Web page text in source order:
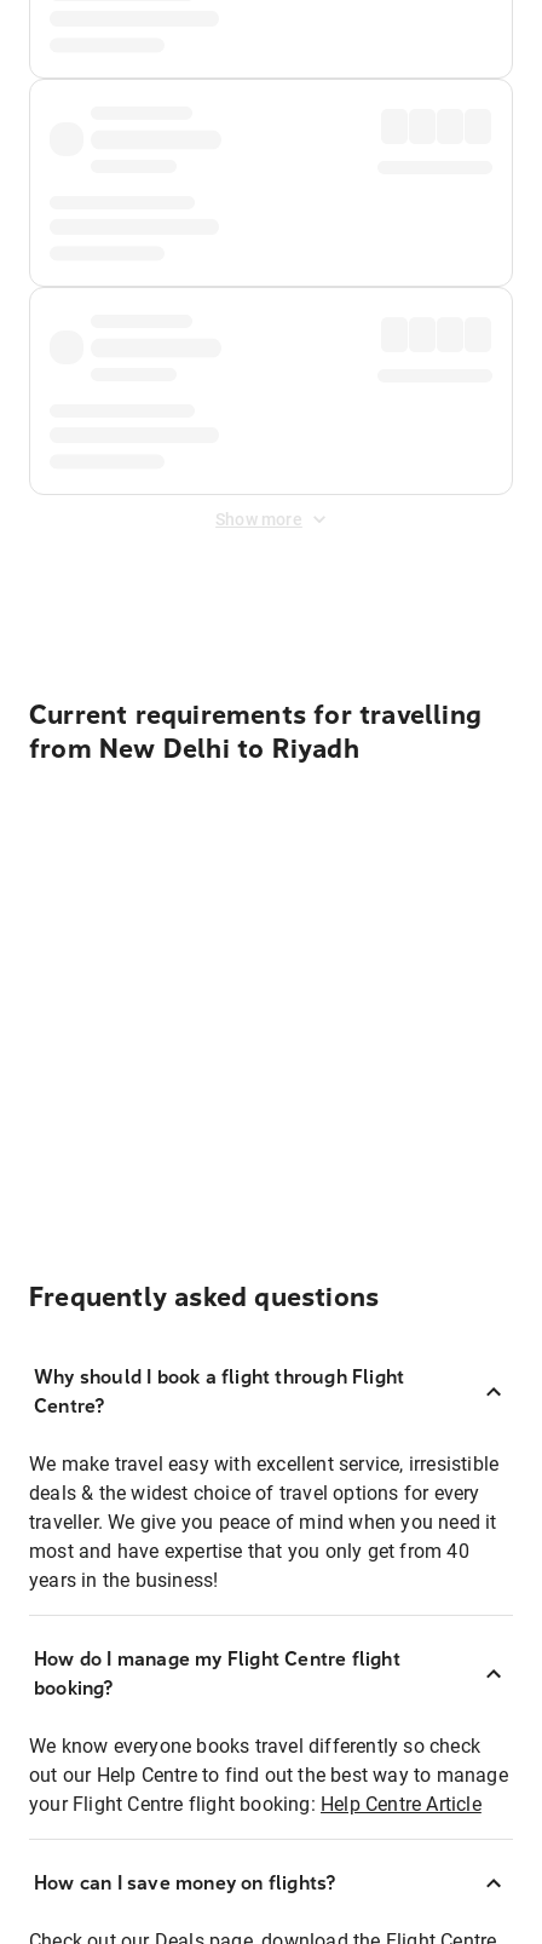
Show more
Current requirements for travelling
from New Delhi to Riyadh
Frequently asked questions
Why should I book a flight through Flight
Centre?
We make travel easy with excellent service, irresistible
deals & the widest choice of travel options for every
traveller. We give you peace of mind when you need it
most and have expertise that you only get from 40
years in the business!
How do I manage my Flight Centre flight
booking?
We know everyone books travel differently so check
out our Help Centre to find out the best way to manage
your Flight Centre flight booking: Help Centre Article
How can I save money on flights?